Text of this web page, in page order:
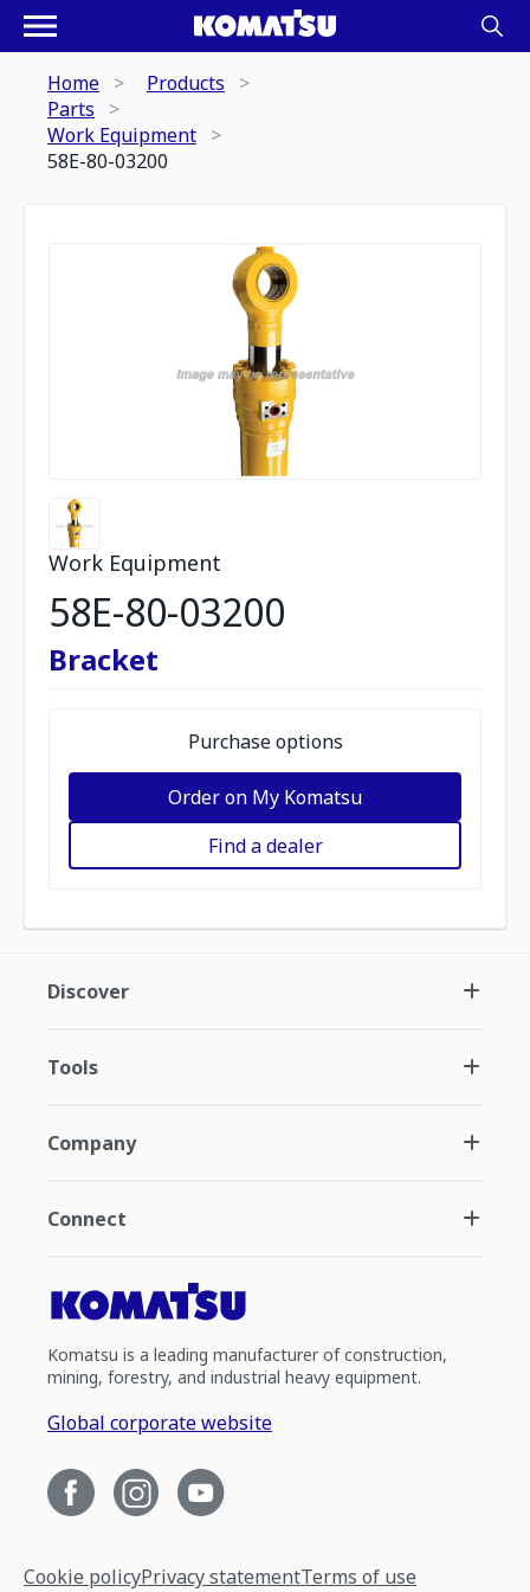
Home
Products
Parts
Work Equipment
58E-80-03200
Work Equipment
58E-80-03200
Bracket
Purchase options
Order on My Komatsu
Find a dealer
Discover
Tools
Company
Connect
Komatsu is a leading manufacturer of construction,
mining, forestry, and industrial heavy equipment.
Global corporate website
Cookie policyPrivacy statementTerms of use